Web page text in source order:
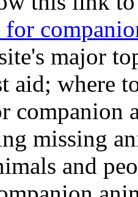
for
major
aid; where
missing
and